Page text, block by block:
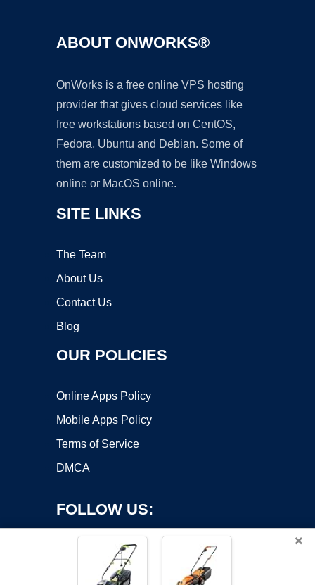
ABOUT ONWORKS®
OnWorks is a free online VPS hosting
provider that gives cloud services like
free workstations based on CentOS,
Fedora, Ubuntu and Debian. Some of
them are customized to be like Windows
online or MacOS online.
SITE LINKS
The Team
About Us
Contact Us
Blog
OUR POLICIES
Online Apps Policy
Mobile Apps Policy
Terms of Service
DMCA
FOLLOW US:
×